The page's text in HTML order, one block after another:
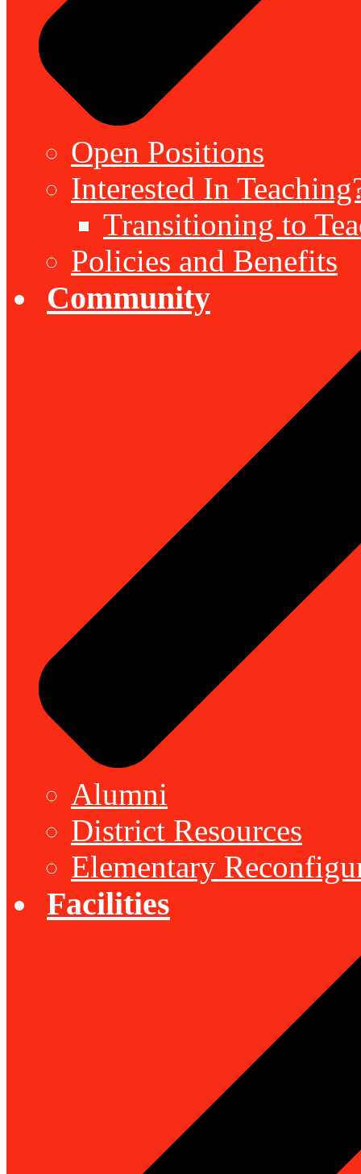
Open Positions
Interested In
Transitioning to
Policies and Benefits
Community
Alumni
District Resources
Elementary
Facilities